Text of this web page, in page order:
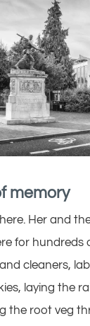
memory
Her and
for hundreds
cleaners,
laying the
the root veg